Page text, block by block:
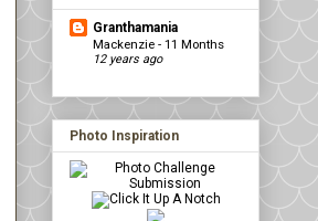
Granthamania
Mackenzie - 11 Months
12 years ago
Photo Inspiration